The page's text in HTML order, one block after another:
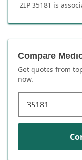
ZIP 35181 is
Compare
Get quotes from
now.